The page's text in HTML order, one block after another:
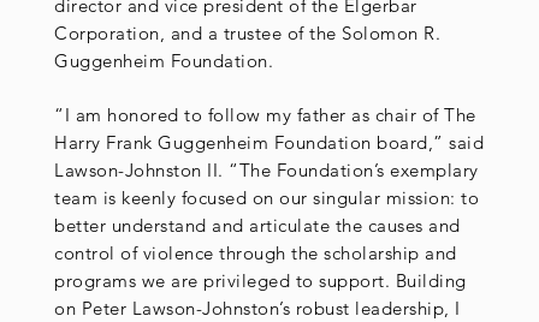
director and vice president of the Elgerbar
Corporation, and a trustee of the Solomon R.
Guggenheim Foundation.
“I am honored to follow my father as chair of The
Harry Frank Guggenheim Foundation board,” said
Lawson-Johnston II. “The Foundation’s exemplary
team is keenly focused on our singular mission: to
better understand and articulate the causes and
control of violence through the scholarship and
programs we are privileged to support. Building
on Peter Lawson-Johnston’s robust leadership, I